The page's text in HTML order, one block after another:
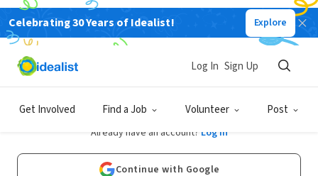
Celebrating 30 Years of Idealist! Explore
Get Involved Find a Job Volunteer Post
Log In Sign Up
Sign Up
Already have an account? Log In
Continue with Google